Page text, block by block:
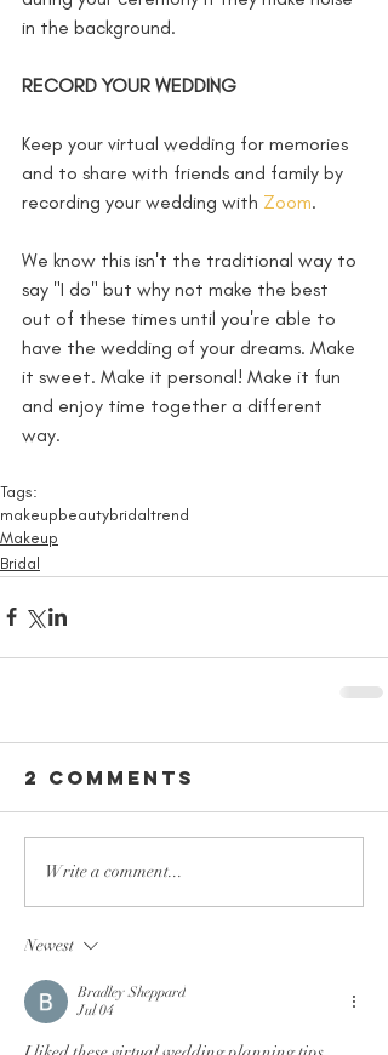
in the background.
RECORD YOUR WEDDING
Keep your virtual wedding for memories
and to share with friends and family by
recording your wedding with Zoom.
We know this isn't the traditional way to
say "I do" but why not make the best
out of these times until you're able to
have the wedding of your dreams. Make
it sweet. Make it personal! Make it fun
and enjoy time together a different
way.
Tags:
makeupbeautybridaltrend
Makeup
Bridal
2 Comments
Write a comment...
Newest
Bradley Sheppard
Jul 04